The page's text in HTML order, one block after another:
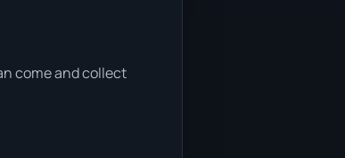
come and collect